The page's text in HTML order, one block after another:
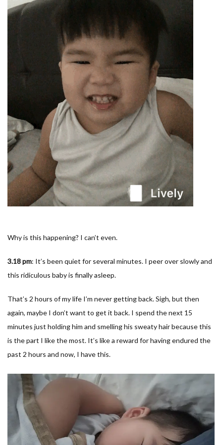
Why is this happening? I can’t even.
3.18 pm: It’s been quiet for several minutes. I peer over slowly and
this ridiculous baby is finally asleep.
That’s 2 hours of my life I’m never getting back. Sigh, but then
again, maybe I don’t want to get it back. I spend the next 15
minutes just holding him and smelling his sweaty hair because this
is the part I like the most. It’s like a reward for having endured the
past 2 hours and now, I have this.